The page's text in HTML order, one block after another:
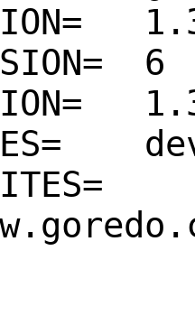
1.30.0
6
1.31.0